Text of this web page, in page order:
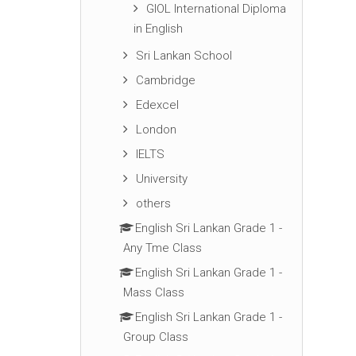
GIOL International Diploma
in English
Sri Lankan School
Cambridge
Edexcel
London
IELTS
University
others
English Sri Lankan Grade 1 -
Any Tme Class
English Sri Lankan Grade 1 -
Mass Class
English Sri Lankan Grade 1 -
Group Class